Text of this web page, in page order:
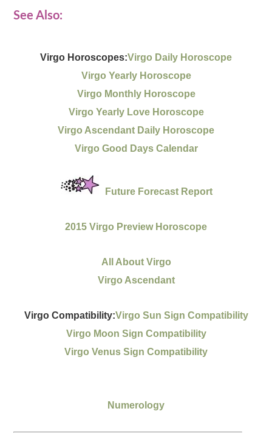
See Also:
Virgo Horoscopes:Virgo Daily Horoscope
Virgo Yearly Horoscope
Virgo Monthly Horoscope
Virgo Yearly Love Horoscope
Virgo Ascendant Daily Horoscope
Virgo Good Days Calendar
Future Forecast Report
2015 Virgo Preview Horoscope
All About Virgo
Virgo Ascendant
Virgo Compatibility:Virgo Sun Sign Compatibility
Virgo Moon Sign Compatibility
Virgo Venus Sign Compatibility
Numerology